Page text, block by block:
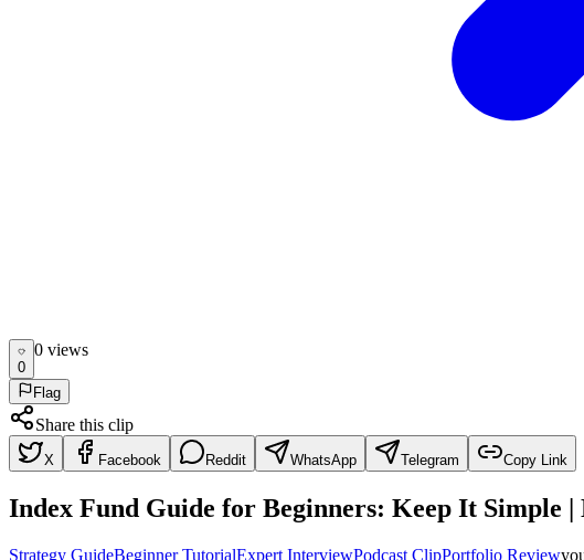
0
0 views
Flag
Share this clip
X Facebook Reddit WhatsApp Telegram Copy Link
Index Fund Guide for Beginners: Keep It Simple |
Strategy GuideBeginner TutorialExpert InterviewPodcast ClipPortfolio Review